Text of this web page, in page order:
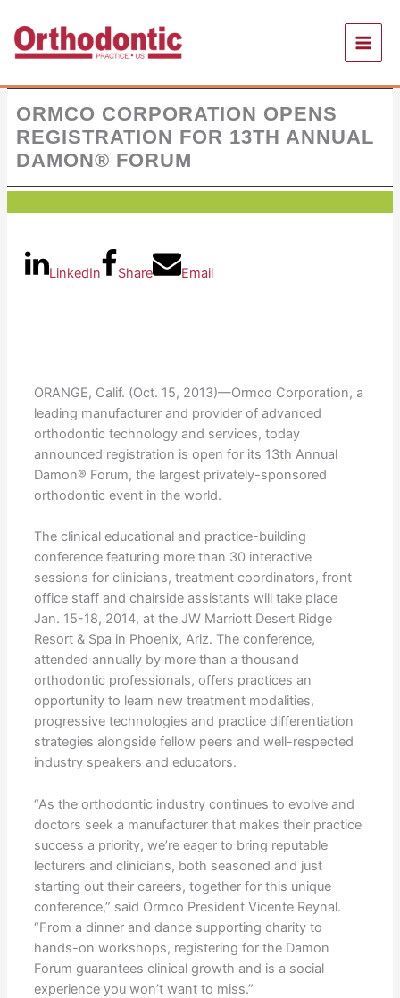
content
ORMCO CORPORATION OPENS
REGISTRATION FOR 13TH ANNUAL
DAMON® FORUM
LinkedIn Share Email
ORANGE, Calif. (Oct. 15, 2013)—Ormco Corporation, a
leading manufacturer and provider of advanced
orthodontic technology and services, today
announced registration is open for its 13th Annual
Damon® Forum, the largest privately-sponsored
orthodontic event in the world.
The clinical educational and practice-building
conference featuring more than 30 interactive
sessions for clinicians, treatment coordinators, front
office staff and chairside assistants will take place
Jan. 15-18, 2014, at the JW Marriott Desert Ridge
Resort & Spa in Phoenix, Ariz. The conference,
attended annually by more than a thousand
orthodontic professionals, offers practices an
opportunity to learn new treatment modalities,
progressive technologies and practice differentiation
strategies alongside fellow peers and well-respected
industry speakers and educators.
“As the orthodontic industry continues to evolve and
doctors seek a manufacturer that makes their practice
success a priority, we’re eager to bring reputable
lecturers and clinicians, both seasoned and just
starting out their careers, together for this unique
conference,” said Ormco President Vicente Reynal.
“From a dinner and dance supporting charity to
hands-on workshops, registering for the Damon
Forum guarantees clinical growth and is a social
experience you won’t want to miss.”